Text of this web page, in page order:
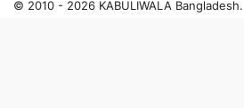
© 2010 - 2026 KABULIWALA Bangladesh.